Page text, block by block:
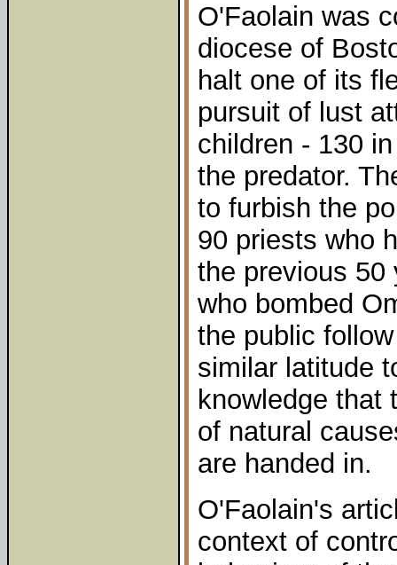
O'Faolain was
diocese of
halt one of its
pursuit of lust
children - 130
the predator.
to furbish the
90 priests who
the previous 50
who bombed
the public
similar latitude
knowledge that
of natural
are handed in.
O'Faolain's
context of